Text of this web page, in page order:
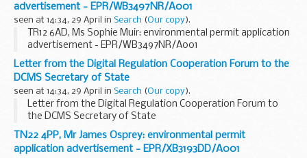
advertisement - EPR/WB3497NR/A001
seen at 14:34, 29 April in Search (Our copy).
TR12 6AD, Ms Sophie Muir: environmental permit application
advertisement - EPR/WB3497NR/A001
Letter from the Digital Regulation Cooperation Forum to the
DCMS Secretary of State
seen at 14:34, 29 April in Search (Our copy).
Letter from the Digital Regulation Cooperation Forum to
the DCMS Secretary of State
TN22 4PP, Mr James Osprey: environmental permit
application advertisement - EPR/XB3193DD/A001